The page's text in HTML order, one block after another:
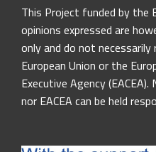
This Project funded by the
opinions expressed are
only and do not
European Union or the
Executive Agency
nor EACEA can be held